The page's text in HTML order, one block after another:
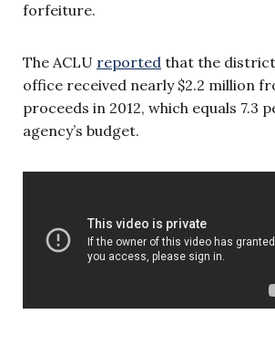
forfeiture.
The ACLU reported that the
office received nearly $2.2 million
proceeds in 2012, which equals 7.3
agency’s budget.